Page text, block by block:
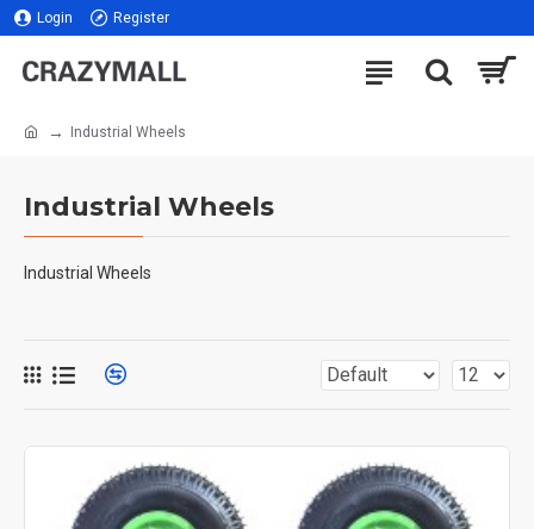
Login Register
Industrial Wheels
Industrial Wheels
Industrial Wheels